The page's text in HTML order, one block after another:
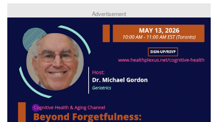
Advertisement